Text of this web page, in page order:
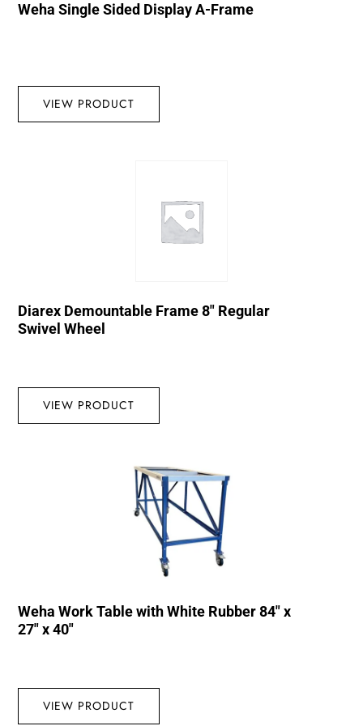
Weha Single Sided Display A-Frame
VIEW PRODUCT
Diarex Demountable Frame 8″ Regular
Swivel Wheel
VIEW PRODUCT
Weha Work Table with White Rubber 84″ x
27″ x 40″
VIEW PRODUCT